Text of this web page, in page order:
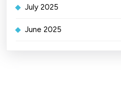
July 2025
June 2025